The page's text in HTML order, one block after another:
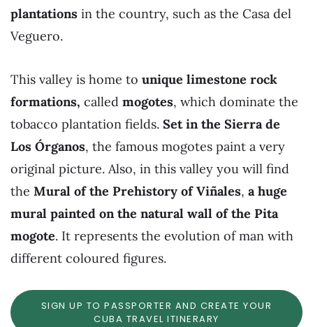
plantations in the country, such as the Casa del
Veguero.
This valley is home to unique limestone rock
formations, called mogotes, which dominate the
tobacco plantation fields. Set in the Sierra de
Los Órganos, the famous mogotes paint a very
original picture. Also, in this valley you will find
the Mural of the Prehistory of Viñales, a huge
mural painted on the natural wall of the Pita
mogote. It represents the evolution of man with
different coloured figures.
SIGN UP TO PASSPORTER AND CREATE YOUR
CUBA TRAVEL ITINERARY